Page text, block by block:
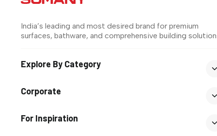
India’s leading and most desired brand for premium
surfaces, bathware, and comprehensive building
Explore By Category
Corporate
For Inspiration